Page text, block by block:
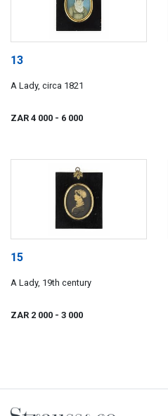
13
A Lady, circa 1821
ZAR 4 000 - 6 000
15
A Lady, 19th century
ZAR 2 000 - 3 000